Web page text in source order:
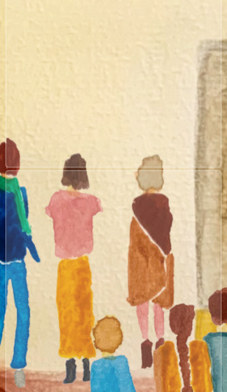
Search by keyword
Collections
Capital Innovations
Care Economy & Social Sectors
Case Studies & Practical Examples
Climate & Gender Finance
Due Diligence
Entrepreneurs & SME Support
Foundations of GLI
Impact Measurement & Management
Policy & Systems Change
Regional Perspectives
Sector-Specific Insights